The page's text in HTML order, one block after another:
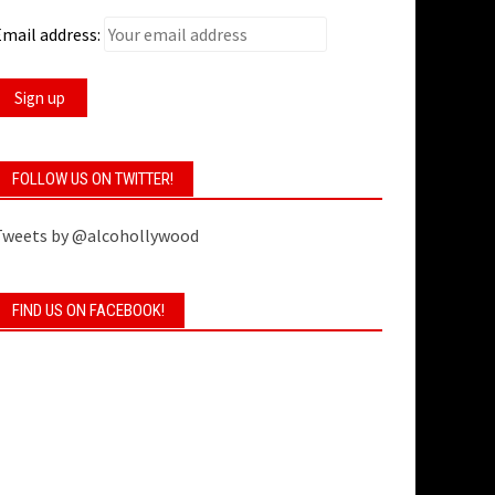
address:
FOLLOW US ON TWITTER!
by @alcohollywood
FIND US ON FACEBOOK!